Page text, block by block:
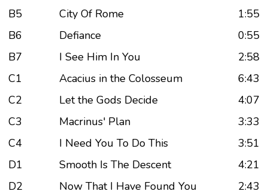
B5
City Of Rome
1:55
B6
Defiance
0:55
B7
I See Him In You
2:58
C1
Acacius in the Colosseum
6:43
C2
Let the Gods Decide
4:07
C3
Macrinus' Plan
3:33
C4
I Need You To Do This
3:51
D1
Smooth Is The Descent
4:21
D2
Now That I Have Found You
2:43